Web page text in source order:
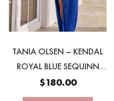
TANIA OLSEN – KENDAL
ROYAL BLUE SEQUINN
GOWN
$180.00